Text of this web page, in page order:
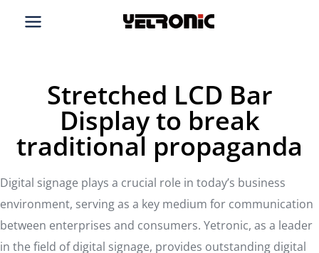
Stretched LCD Bar
Display to break
traditional propaganda
Digital signage plays a crucial role in today’s business
environment, serving as a key medium for communication
between enterprises and consumers. Yetronic, as a leader
in the field of digital signage, provides outstanding digital